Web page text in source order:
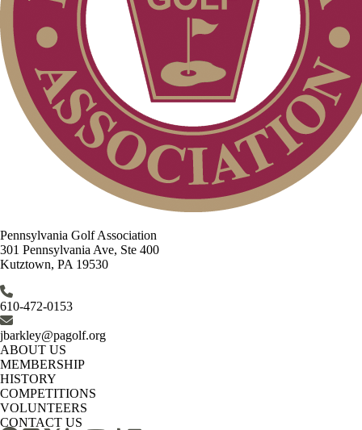
Pennsylvania Golf Association
301 Pennsylvania Ave, Ste 400
Kutztown, PA 19530
610-472-0153
jbarkley@pagolf.org
ABOUT US
MEMBERSHIP
HISTORY
COMPETITIONS
VOLUNTEERS
CONTACT US